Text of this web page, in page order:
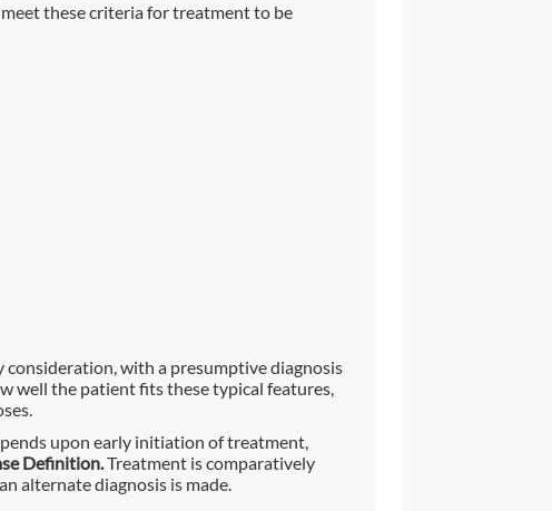
these criteria for treatment to be
with a presumptive diagnosis
well the patient fits these typical features,
upon early initiation of treatment,
Definition.Treatment is comparatively
alternate diagnosis is made.